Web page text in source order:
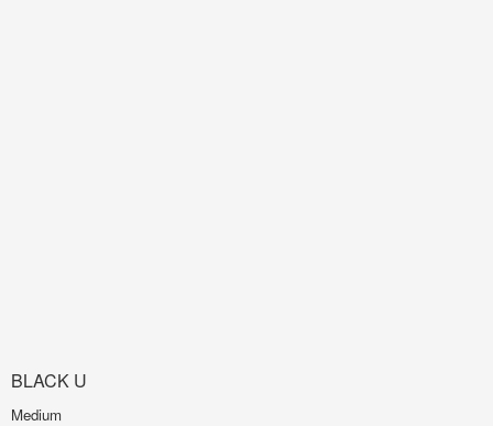
BLACK U
Medium